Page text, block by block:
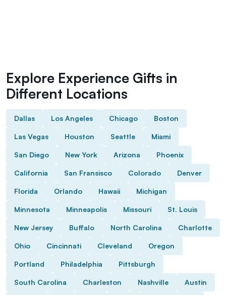
Explore Experience Gifts in
Different Locations
Dallas Los Angeles Chicago Boston
Las Vegas Houston Seattle Miami
San Diego New York Arizona Phoenix
California San Fransisco Colorado Denver
Florida Orlando Hawaii Michigan
Minnesota Minneapolis Missouri St. Louis
New Jersey Buffalo North Carolina Charlotte
Ohio Cincinnati Cleveland Oregon
Portland Philadelphia Pittsburgh
South Carolina Charleston Nashville Austin